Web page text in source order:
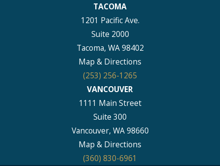
TACOMA
1201 Pacific Ave.
Suite 2000
Tacoma, WA 98402
Map & Directions
(253) 256-1265
VANCOUVER
1111 Main Street
Suite 300
Vancouver, WA 98660
Map & Directions
(360) 830-6961